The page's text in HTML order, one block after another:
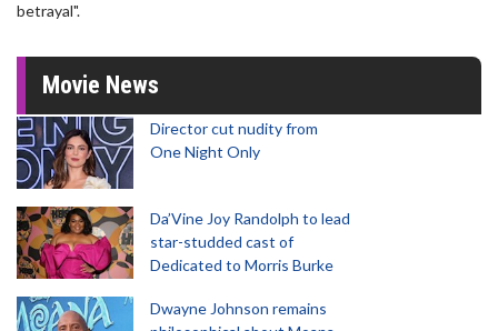
betrayal".
Movie News
Director cut nudity from
One Night Only
Da’Vine Joy Randolph to lead
star-studded cast of
Dedicated to Morris Burke
Dwayne Johnson remains